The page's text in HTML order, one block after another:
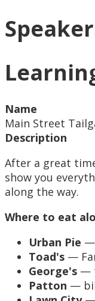
Name
Main Street
Description
After a great
show you
along the way.
Where to eat
Urban Pie —
Toad's —
George's —
Patton —